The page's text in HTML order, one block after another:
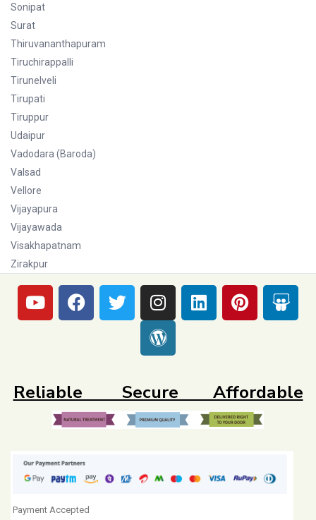
Sonipat
Surat
Thiruvananthapuram
Tiruchirappalli
Tirunelveli
Tirupati
Tiruppur
Udaipur
Vadodara (Baroda)
Valsad
Vellore
Vijayapura
Vijayawada
Visakhapatnam
Zirakpur
Payment Accepted
Reliable Secure Affordable